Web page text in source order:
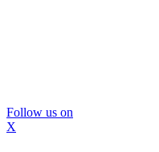
Follow us on
X